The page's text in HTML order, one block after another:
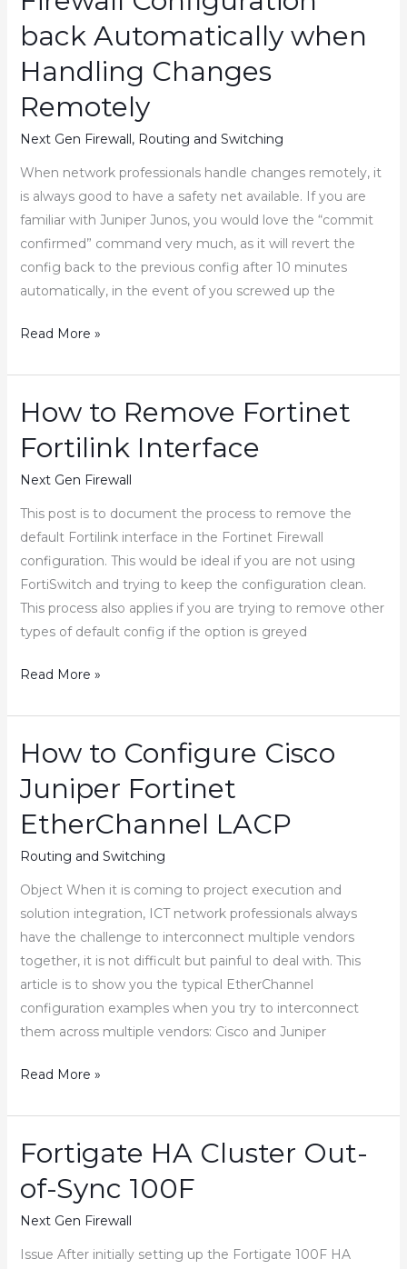
Fortinet
and
Sophos
Firewall
back Automatically when
Handling Changes
Remotely
Next Gen Firewall, Routing and Switching
When network professionals handle changes remotely, it
is always good to have a safety net available. If you are
familiar with Juniper Junos, you would love the “commit
confirmed” command very much, as it will revert the
config back to the previous config after 10 minutes
automatically, in the event of you screwed up the
How
Revert
the
Fortinet
Firewall
Configuration
Automatically
when
Handling
Changes
Remotely
Read More »
How to Remove Fortinet
Fortilink Interface
Next Gen Firewall
This post is to document the process to remove the
default Fortilink interface in the Fortinet Firewall
configuration. This would be ideal if you are not using
FortiSwitch and trying to keep the configuration clean.
This process also applies if you are trying to remove other
types of default config if the option is greyed
How
Remove
Fortinet
Fortilink
Interface
Read More »
How to Configure Cisco
Juniper Fortinet
EtherChannel LACP
Routing and Switching
Object When it is coming to project execution and
solution integration, ICT network professionals always
have the challenge to interconnect multiple vendors
together, it is not difficult but painful to deal with. This
article is to show you the typical EtherChannel
configuration examples when you try to interconnect
them across multiple vendors: Cisco and Juniper
How
Configure
Cisco
Juniper
Fortinet
EtherChannel
Read More »
Fortigate HA Cluster Out-
of-Sync 100F
Next Gen Firewall
Issue After initially setting up the Fortigate 100F HA